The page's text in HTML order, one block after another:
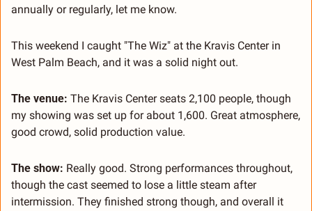
annually or regularly, let me know.
This weekend I caught "The Wiz" at the Kravis Center in
West Palm Beach, and it was a solid night out.
The venue: The Kravis Center seats 2,100 people, though
my showing was set up for about 1,600. Great atmosphere,
good crowd, solid production value.
The show: Really good. Strong performances throughout,
though the cast seemed to lose a little steam after
intermission. They finished strong though, and overall it